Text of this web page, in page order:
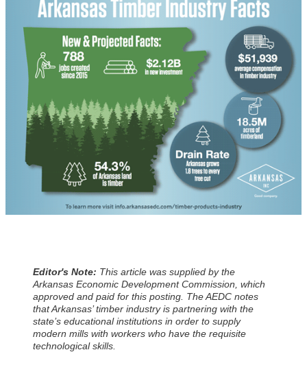
Editor's Note: This article was supplied by the
Arkansas Economic Development Commission, which
approved and paid for this posting. The AEDC notes
that Arkansas’ timber industry is partnering with the
state’s educational institutions in order to supply
modern mills with workers who have the requisite
technological skills.